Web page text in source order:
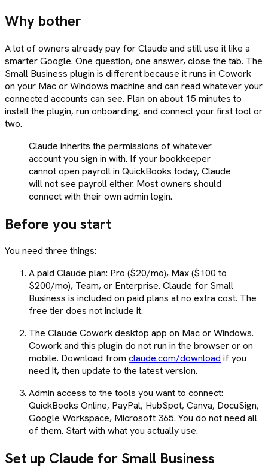
Why bother
A lot of owners already pay for Claude and still use it like a
smarter Google. One question, one answer, close the tab. The
Small Business plugin is different because it runs in Cowork
on your Mac or Windows machine and can read whatever your
connected accounts can see. Plan on about 15 minutes to
install the plugin, run onboarding, and connect your first tool or
two.
Claude inherits the permissions of whatever
account you sign in with. If your bookkeeper
cannot open payroll in QuickBooks today, Claude
will not see payroll either. Most owners should
connect with their own admin login.
Before you start
You need three things:
A paid Claude plan: Pro ($20/mo), Max ($100 to
$200/mo), Team, or Enterprise. Claude for Small
Business is included on paid plans at no extra cost. The
free tier does not include it.
The Claude Cowork desktop app on Mac or Windows.
Cowork and this plugin do not run in the browser or on
mobile. Download from claude.com/download if you
need it, then update to the latest version.
Admin access to the tools you want to connect:
QuickBooks Online, PayPal, HubSpot, Canva, DocuSign,
Google Workspace, Microsoft 365. You do not need all
of them. Start with what you actually use.
Set up Claude for Small Business